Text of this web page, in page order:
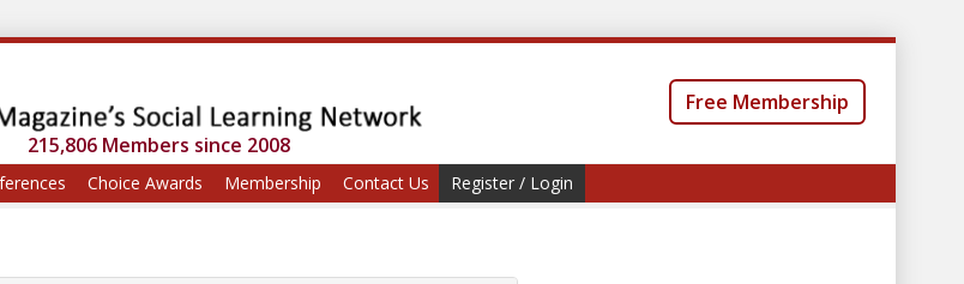
215,806 Members since 2008
Free Membership
Choice Awards Membership Contact Us Register / Login